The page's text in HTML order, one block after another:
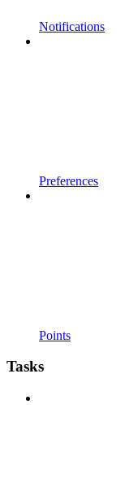
Notifications
Preferences
Points
Tasks